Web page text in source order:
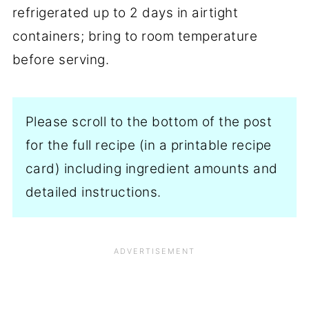
refrigerated up to 2 days in airtight
containers; bring to room temperature
before serving.
Please scroll to the bottom of the post
for the full recipe (in a printable recipe
card) including ingredient amounts and
detailed instructions.